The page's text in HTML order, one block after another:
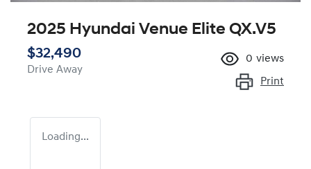
2025 Hyundai Venue Elite QX.V5
$32,490
Drive Away
0 views
Print
Loading...